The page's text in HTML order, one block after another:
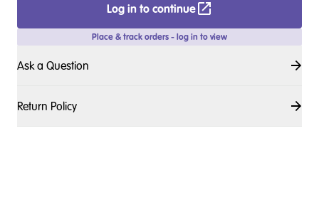
Log in to continue
Place & track orders - log in to view
Ask a Question
Return Policy